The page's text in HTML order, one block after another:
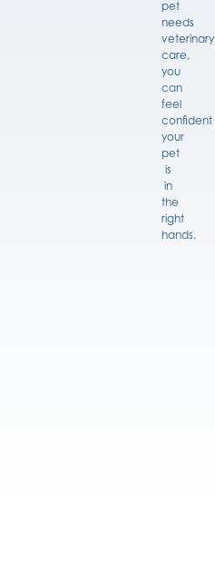
pet
needs
veterinary
care,
you
can
feel
confident
your
pet
is
in
the
right
hands.